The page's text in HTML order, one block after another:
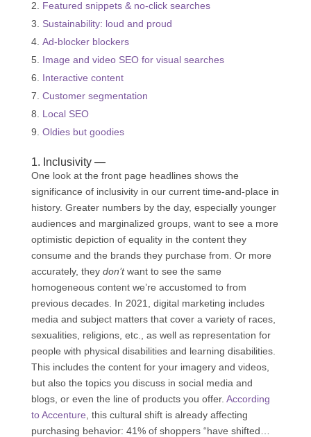
Featured snippets & no-click searches
Sustainability: loud and proud
Ad-blocker blockers
Image and video SEO for visual searches
Interactive content
Customer segmentation
Local SEO
Oldies but goodies
1. Inclusivity —
One look at the front page headlines shows the
significance of inclusivity in our current time-and-place in
history. Greater numbers by the day, especially younger
audiences and marginalized groups, want to see a more
optimistic depiction of equality in the content they
consume and the brands they purchase from. Or more
accurately, they don’twant to see the same
homogeneous content we’re accustomed to from
previous decades. In 2021, digital marketing includes
media and subject matters that cover a variety of races,
sexualities, religions, etc., as well as representation for
people with physical disabilities and learning disabilities.
This includes the content for your imagery and videos,
but also the topics you discuss in social media and
blogs, or even the line of products you offer. According
to Accenture , this cultural shift is already affecting
purchasing behavior: 41% of shoppers “have shifted…